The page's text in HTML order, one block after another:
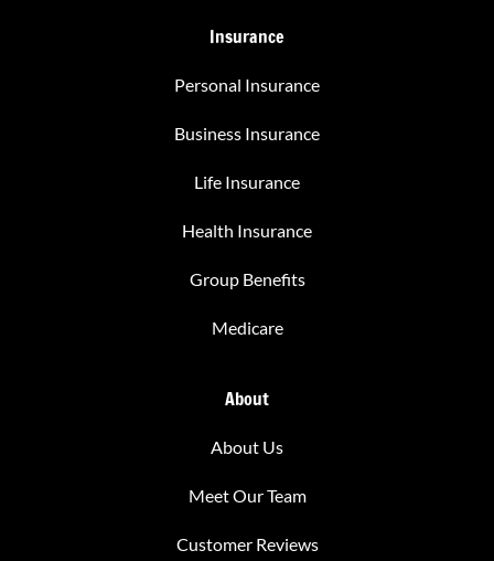
Insurance
Personal Insurance
Business Insurance
Life Insurance
Health Insurance
Group Benefits
Medicare
About
About Us
Meet Our Team
Customer Reviews